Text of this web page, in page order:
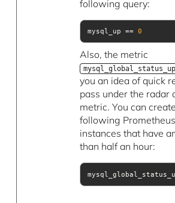
following query:
mysql_up == 0
Also, the metric
you an idea of quick
pass under the radar
metric. You can
following
instances that have
than half an hour: